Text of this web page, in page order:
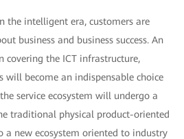
the intelligent era, customers are
business and business success. An
covering the ICT infrastructure,
will become an indispensable choice
service ecosystem will undergo a
traditional physical product-oriented
a new ecosystem oriented to industry